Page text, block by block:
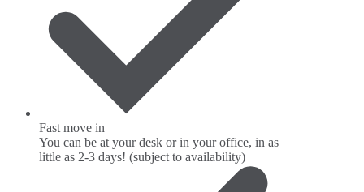
Fast move in
You can be at your desk or in your office, in as
little as 2-3 days! (subject to availability)